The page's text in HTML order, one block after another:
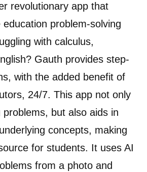
revolutionary app that
problem-solving
with calculus,
Gauth provides step-
with the added benefit of
24/7. This app not only
problems, but also aids in
concepts, making
for students. It uses AI
from a photo and